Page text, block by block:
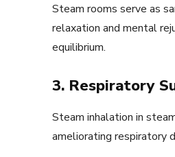
Steam rooms serve as
relaxation and mental
equilibrium.
3. Respiratory
Steam inhalation in
ameliorating respiratory